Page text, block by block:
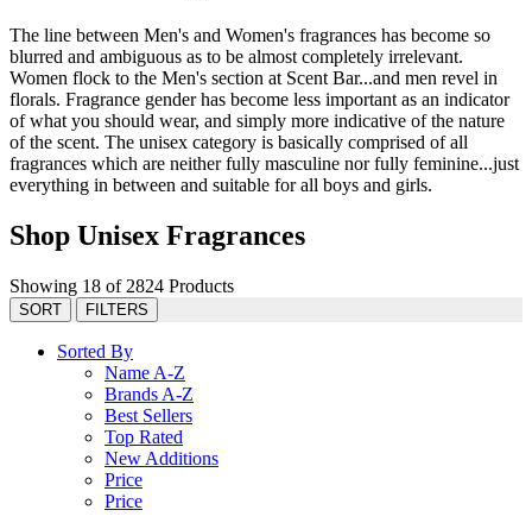
The line between Men's and Women's fragrances has become so
blurred and ambiguous as to be almost completely irrelevant.
Women flock to the Men's section at Scent Bar...and men revel in
florals. Fragrance gender has become less important as an indicator
of what you should wear, and simply more indicative of the nature
of the scent. The unisex category is basically comprised of all
fragrances which are neither fully masculine nor fully feminine...just
everything in between and suitable for all boys and girls.
Shop Unisex Fragrances
Showing 18 of 2824 Products
SORT FILTERS
Sorted By
Name A-Z
Brands A-Z
Best Sellers
Top Rated
New Additions
Price
Price